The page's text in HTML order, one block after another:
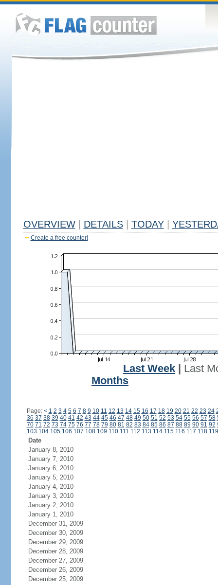
OVERVIEW DETAILS TODAY
Create a free counter!
Last Week
Last
Months
Page: < 1 2 3 4 5 6 7 8 9 10 11 12 13 14 15 16 17 18 19 20 21 22 23 24
36 37 38 39 40 41 42 43 44 45 46 47 48 49 50 51 52 53 54 55 56 57 58
70 71 72 73 74 75 76 77 78 79 80 81 82 83 84 85 86 87 88 89 90 91 92
103 104 105 106 107 108 109 110 111 112 113 114 115 116 117 118 119
Date
January 8, 2010
January 7, 2010
January 6, 2010
January 5, 2010
January 4, 2010
January 3, 2010
January 2, 2010
January 1, 2010
December 31, 2009
December 30, 2009
December 29, 2009
December 28, 2009
December 27, 2009
December 26, 2009
December 25, 2009